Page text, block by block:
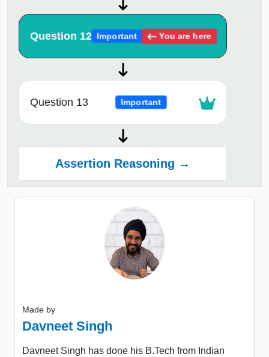
Question 12 Important You are here
Question 13 Important
Assertion Reasoning →
Made by
Davneet Singh
Davneet Singh has done his B.Tech from Indian